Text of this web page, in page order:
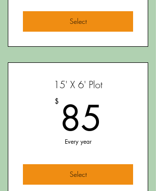
Select
15' X 6' Plot
$ 85
Every year
Select